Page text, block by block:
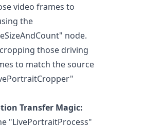
video frames to
the
node.
those driving
to match the source
Transfer Magic:
"LivePortraitProcess"